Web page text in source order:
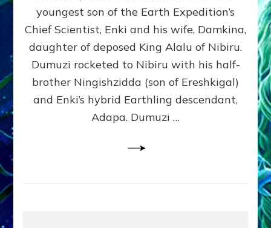
youngest son of the Earth Expedition’s
Chief Scientist, Enki and his wife, Damkina,
daughter of deposed King Alalu of Nibiru.
Dumuzi rocketed to Nibiru with his half-
brother Ningishzidda (son of Ereshkigal)
and Enki’s hybrid Earthling descendant,
Adapa. Dumuzi …